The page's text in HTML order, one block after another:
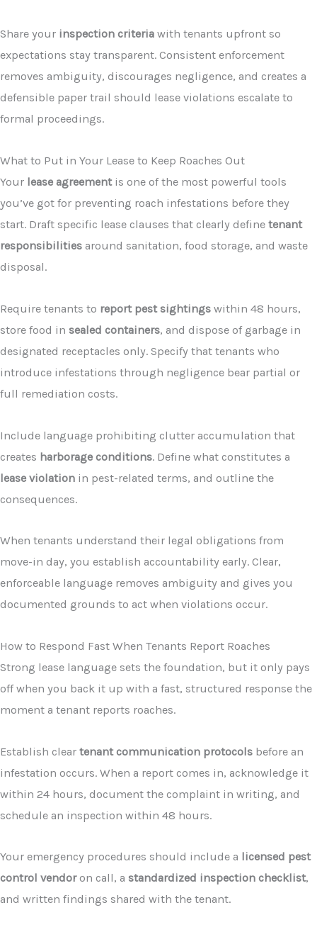
Share your inspection criteria with tenants upfront so
expectations stay transparent. Consistent enforcement
removes ambiguity, discourages negligence, and creates a
defensible paper trail should lease violations escalate to
formal proceedings.
What to Put in Your Lease to Keep Roaches Out
Your lease agreementis one of the most powerful tools
you’ve got for preventing roach infestations before they
start. Draft specific lease clauses that clearly define tenant
responsibilities around sanitation, food storage, and waste
disposal.
Require tenants to report pest sightings within 48 hours,
store food in sealed containers, and dispose of garbage in
designated receptacles only. Specify that tenants who
introduce infestations through negligence bear partial or
full remediation costs.
Include language prohibiting clutter accumulation that
creates harborage conditions. Define what constitutes a
lease violation in pest-related terms, and outline the
consequences.
When tenants understand their legal obligations from
move-in day, you establish accountability early. Clear,
enforceable language removes ambiguity and gives you
documented grounds to act when violations occur.
How to Respond Fast When Tenants Report Roaches
Strong lease language sets the foundation, but it only pays
off when you back it up with a fast, structured response the
moment a tenant reports roaches.
Establish clear tenant communication protocols before an
infestation occurs. When a report comes in, acknowledge it
within 24 hours, document the complaint in writing, and
schedule an inspection within 48 hours.
Your emergency procedures should include a licensed pest
control vendoron call, a standardized inspection checklist,
and written findings shared with the tenant.